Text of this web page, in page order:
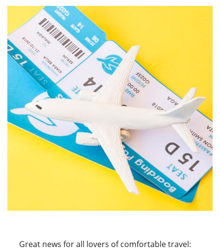
Great news for all lovers of comfortable travel: